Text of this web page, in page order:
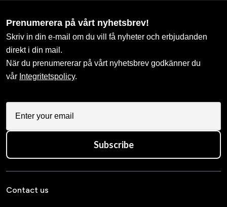
Prenumerera på vårt nyhetsbrev!
Skriv in din e-mail om du vill få nyheter och erbjudanden
direkt i din mail.
När du prenumererar på vårt nyhetsbrev godkänner du
vår Integritetspolicy.
Subscribe
Contact us